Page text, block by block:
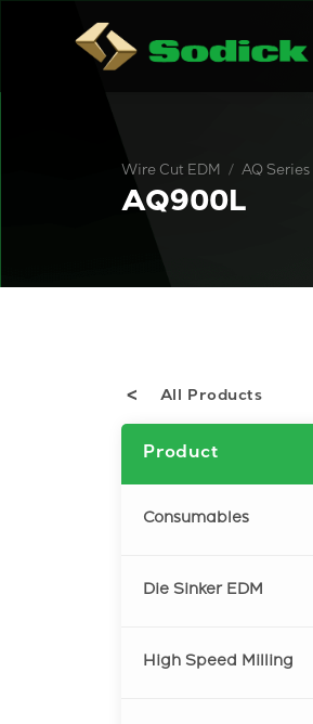
AQ900L
Wire Cut EDM / AQ Series
All Products
Product
Consumables
Die Sinker EDM
High Speed Milling